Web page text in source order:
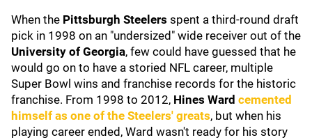
When the Pittsburgh Steelers spent a third-round draft
pick in 1998 on an "undersized" wide receiver out of the
University of Georgia, few could have guessed that he
would go on to have a storied NFL career, multiple
Super Bowl wins and franchise records for the historic
franchise. From 1998 to 2012, Hines Ward cemented
himself as one of the Steelers' greats, but when his
playing career ended, Ward wasn't ready for his story